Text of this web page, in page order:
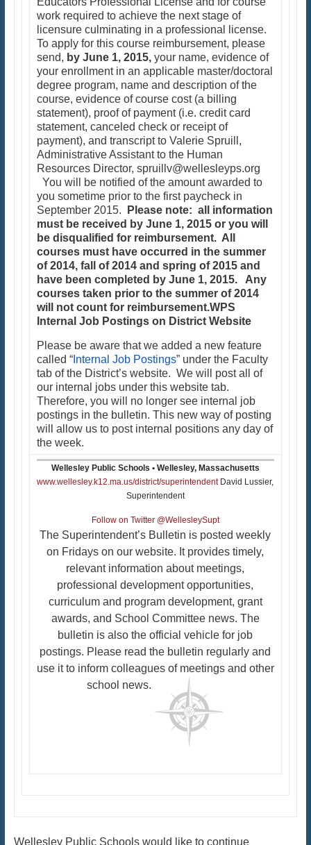
work required to achieve the next stage of
licensure culminating in a professional license.
To apply for this course reimbursement, please
send, by June 1, 2015, your name, evidence of
your enrollment in an applicable master/doctoral
degree program, name and description of the
course, evidence of course cost (a billing
statement), proof of payment (i.e. credit card
statement, canceled check or receipt of
payment), and transcript to Valerie Spruill,
Administrative Assistant to the Human
Resources Director, spruillv@wellesleyps.org
You will be notified of the amount awarded to
you sometime prior to the first paycheck in
September 2015. Please note: all information
must be received by June 1, 2015 or you will
be disqualified for reimbursement. All
courses must have occurred in the summer
of 2014, fall of 2014 and spring of 2015 and
have been completed by June 1, 2015. Any
courses taken prior to the summer of 2014
will not count for reimbursement.WPS
Internal Job Postings on District Website
Please be aware that we added a new feature
called “Internal Job Postings” under the Faculty
tab of the District’s website. We will post all of
our internal jobs under this website tab.
Therefore, you will no longer see internal job
postings in the bulletin. This new way of posting
will allow us to post internal positions any day of
the week.
Wellesley Public Schools • Wellesley, Massachusetts
www.wellesley.k12.ma.us/district/superintendentDavid Lussier,
Superintendent
Follow on Twitter @WellesleySupt
The Superintendent’s Bulletin is posted weekly
on Fridays on our website. It provides timely,
relevant information about meetings,
professional development opportunities,
curriculum and program development, grant
awards, and School Committee news. The
bulletin is also the official vehicle for job
postings. Please read the bulletin regularly and
use it to inform colleagues of meetings and other
school news.
Wellesley Public Schools would like to continue